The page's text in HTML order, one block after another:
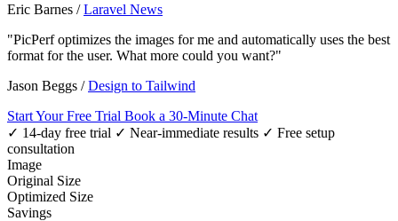
Eric Barnes /Laravel News
"PicPerf optimizes the images for me and automatically uses the best
format for the user. What more could you want?"
Jason Beggs /Design to Tailwind
Start Your Free Trial Book a 30-Minute Chat
✓ 14-day free trial ✓ Near-immediate results ✓ Free setup
consultation
Image
Original Size
Optimized Size
Savings